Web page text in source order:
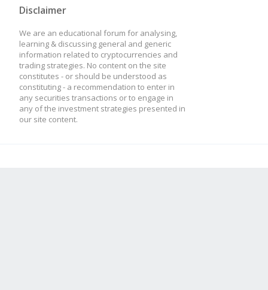
Disclaimer
We are an educational forum for analysing,
learning & discussing general and generic
information related to cryptocurrencies and
trading strategies. No content on the site
constitutes - or should be understood as
constituting - a recommendation to enter in
any securities transactions or to engage in
any of the investment strategies presented in
our site content.